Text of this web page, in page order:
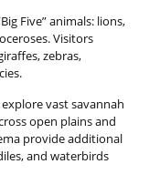
Five” animals: lions,
Visitors
zebras,
vast savannah
open plains and
provide additional
and waterbirds